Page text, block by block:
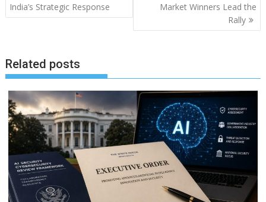
India’s Strategic Response
Market Winners Lead the
Rally
Related posts